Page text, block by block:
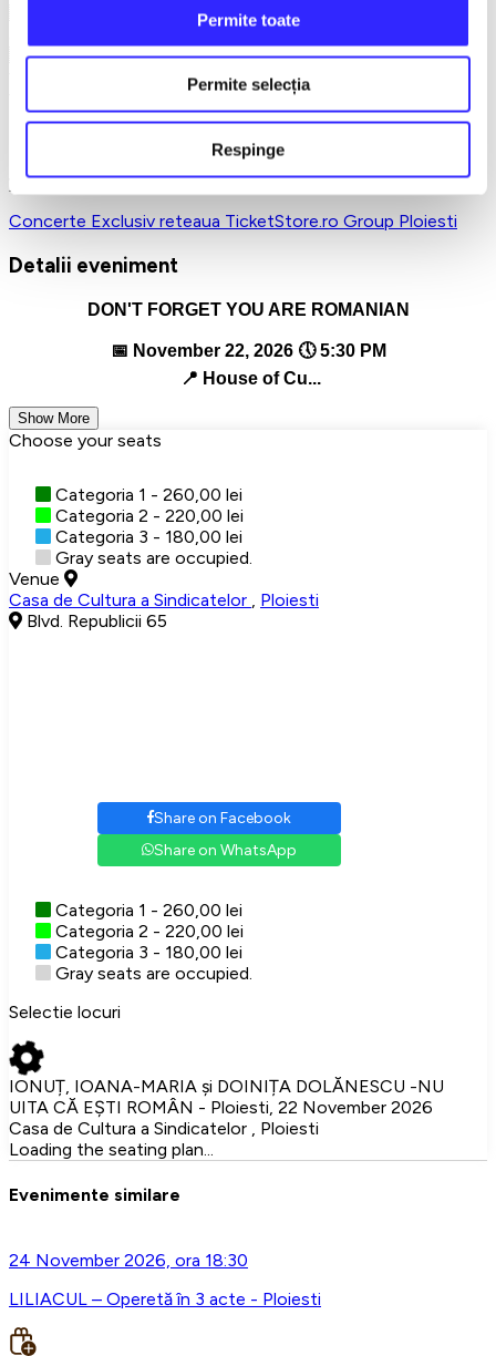
Permite toate
Permite selecția
Respinge
🇷🇴 A concert about who we are, about roots, about longing
🇷🇴 On the eve of the national holiday, let's remember
together not only that we are Romanians… but that we must
🎫 Reserve your place now!
Tickets are limited, and this evening promises to remain in
your soul!
Concerte Exclusiv reteaua TicketStore.ro Group Ploiesti
Detalii eveniment
DON'T FORGET YOU ARE ROMANIAN
📅 November 22, 2026 🕔 5:30 PM
📍 House of Cu...
Show More
Choose your seats
Categoria 1 - 260,00 lei
Categoria 2 - 220,00 lei
Categoria 3 - 180,00 lei
Gray seats are occupied.
Venue
Casa de Cultura a Sindicatelor
Ploiesti
Blvd. Republicii 65
Share on Facebook
Share on WhatsApp
Categoria 1 - 260,00 lei
Categoria 2 - 220,00 lei
Categoria 3 - 180,00 lei
Gray seats are occupied.
Selectie locuri
IONUȚ, IOANA-MARIA și DOINIȚA DOLĂNESCU -NU
UITA CĂ EȘTI ROMÂN - Ploiesti, 22 November 2026
Casa de Cultura a Sindicatelor , Ploiesti
Loading the seating plan...
Evenimente similare
24 November 2026, ora 18:30
LILIACUL – Operetă în 3 acte - Ploiesti